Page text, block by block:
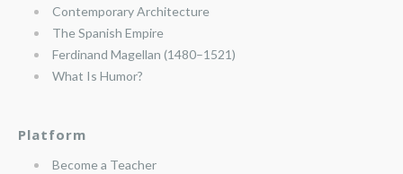
Contemporary Architecture
The Spanish Empire
Ferdinand Magellan (1480–1521)
What Is Humor?
Platform
Become a Teacher